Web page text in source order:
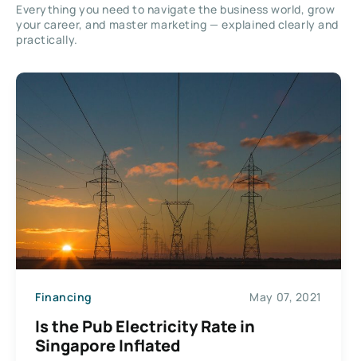
Everything you need to navigate the business world, grow
your career, and master marketing — explained clearly and
practically.
Financing May 07, 2021
Is the Pub Electricity Rate in
Singapore Inflated